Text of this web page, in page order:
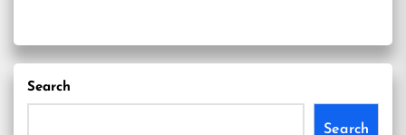
Search
Search